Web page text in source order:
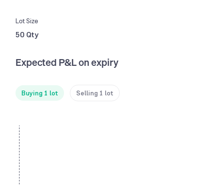
Lot Size
50 Qty
Expected P&L on expiry
Buying 1 lot Selling 1 lot